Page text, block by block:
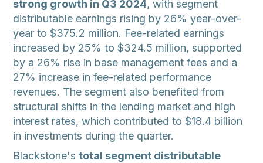
strong growth in Q3 2024, with segment
distributable earnings rising by 26% year-over-
year to $375.2 million. Fee-related earnings
increased by 25% to $324.5 million, supported
by a 26% rise in base management fees and a
27% increase in fee-related performance
revenues. The segment also benefited from
structural shifts in the lending market and high
interest rates, which contributed to $18.4 billion
in investments during the quarter.
Blackstone'stotal segment distributable